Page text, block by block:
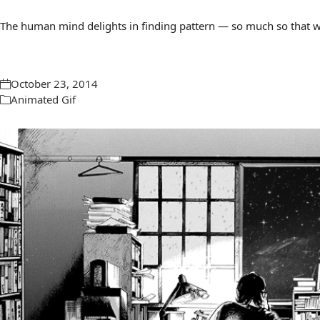
The human mind delights in finding pattern — so much so that
October 23, 2014
Animated Gif